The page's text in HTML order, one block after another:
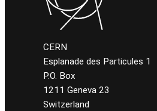
CERN
Esplanade des Particules 1
P.O. Box
1211 Geneva 23
Switzerland